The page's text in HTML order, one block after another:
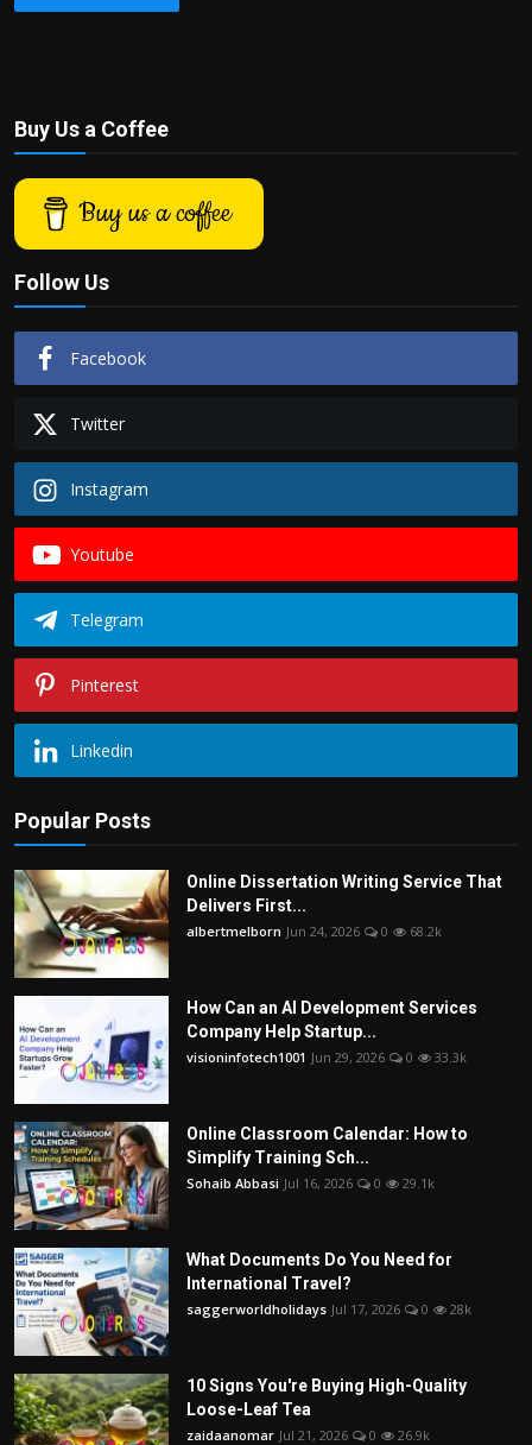
Buy Us a Coffee
Buy us a coffee
Follow Us
Facebook
Twitter
Instagram
Youtube
Telegram
Pinterest
Linkedin
Popular Posts
Online Dissertation Writing Service That
Delivers First...
albertmelborn Jun 24, 2026 0 68.2k
How Can an AI Development Services
Company Help Startup...
visioninfotech1001 Jun 29, 2026 0 33.3k
Online Classroom Calendar: How to
Simplify Training Sch...
Sohaib Abbasi Jul 16, 2026 0 29.1k
What Documents Do You Need for
International Travel?
saggerworldholidays Jul 17, 2026 0 28k
10 Signs You're Buying High-Quality
Loose-Leaf Tea
zaidaanomar Jul 21, 2026 0 26.9k